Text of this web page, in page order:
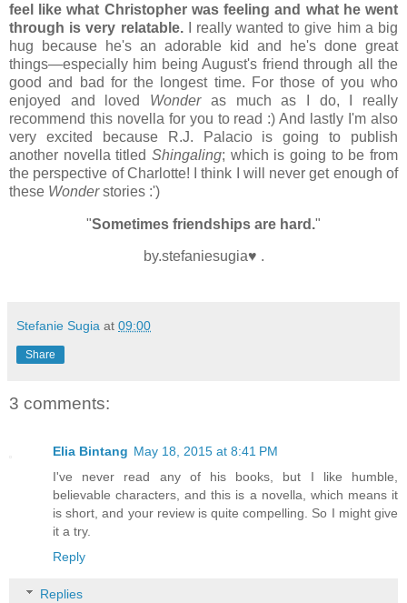
feel like what Christopher was feeling and what he went
through is very relatable.I really wanted to give him a big
hug because he's an adorable kid and he's done great
things—especially him being August's friend through all the
good and bad for the longest time. For those of you who
enjoyed and loved Wonderas much as I do, I really
recommend this novella for you to read :) And lastly I'm also
very excited because R.J. Palacio is going to publish
another novella titled Shingaling; which is going to be from
the perspective of Charlotte! I think I will never get enough of
these Wonderstories :')
"Sometimes friendships are hard."
by.stefaniesugia♥ .
Stefanie Sugia at 09:00
Share
3 comments:
Elia Bintang May 18, 2015 at 8:41 PM
I've never read any of his books, but I like humble,
believable characters, and this is a novella, which means it
is short, and your review is quite compelling. So I might give
it a try.
Reply
Replies